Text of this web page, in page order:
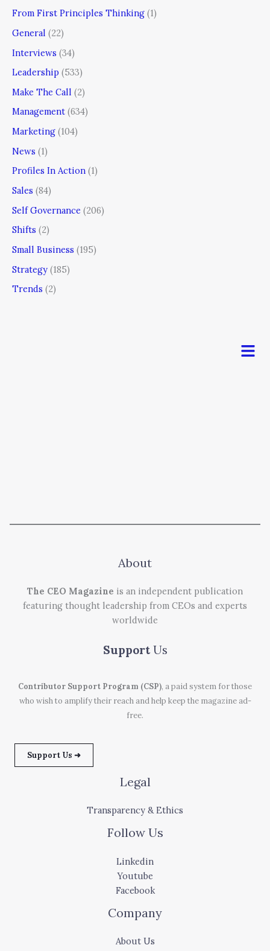
From First Principles Thinking (1)
General (22)
Interviews (34)
Leadership (533)
Make The Call (2)
Management (634)
Marketing (104)
News (1)
Profiles In Action (1)
Sales (84)
Self Governance (206)
Shifts (2)
Small Business (195)
Strategy (185)
Trends (2)
Menu
About
The CEO Magazine is an independent publication
featuring thought leadership from CEOs and experts
worldwide
Support Us
Contributor Support Program (CSP), a paid system for those
who wish to amplify their reach and help keep the magazine ad-
free.
Support Us ➜
Legal
Transparency & Ethics
Follow Us
Linkedin
Youtube
Facebook
Company
About Us